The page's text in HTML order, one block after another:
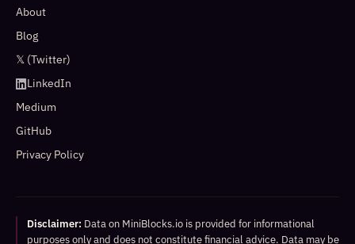
About
Blog
𝕏 (Twitter)
LinkedIn
Medium
GitHub
Privacy Policy
Disclaimer: Data on MiniBlocks.io is provided for informational
purposes only and does not constitute financial advice. Data may be